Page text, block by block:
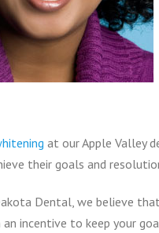
at our Apple Valley
their goals and
Dental, we believe
incentive to keep your